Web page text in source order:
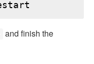
and finish the